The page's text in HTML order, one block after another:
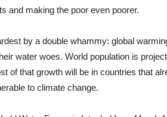
and making the poor even poorer.
by a double whammy: global
water woes. World population is
of that growth will be in countries that
to climate change.